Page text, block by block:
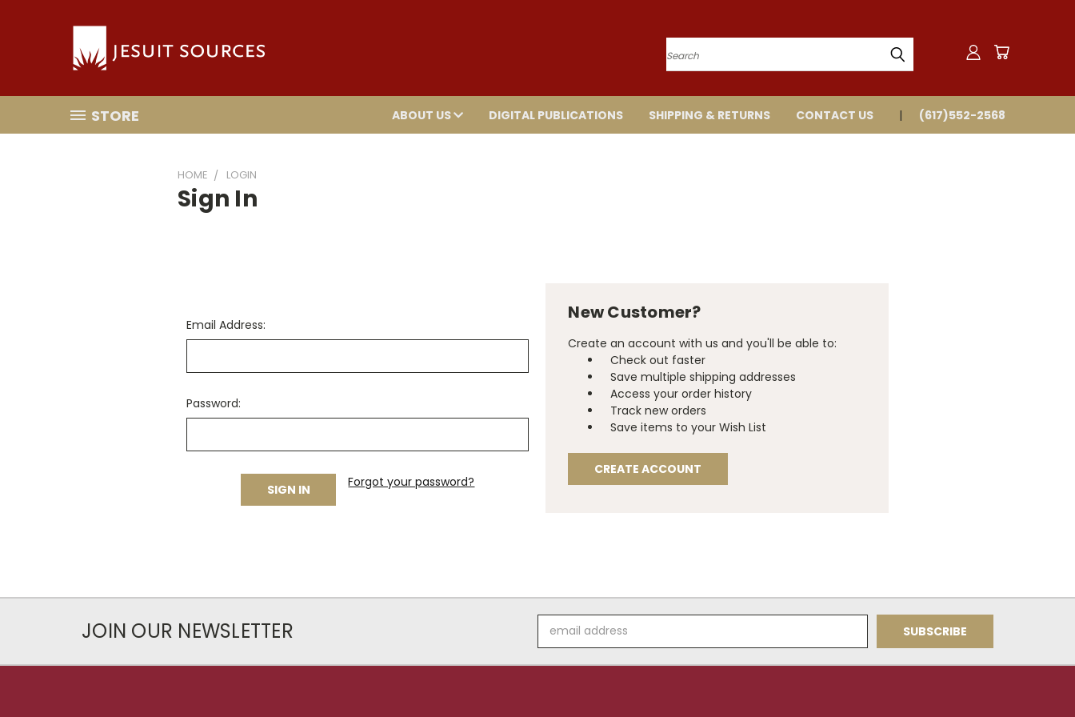
Search
STORE ABOUT US DIGITAL PUBLICATIONS SHIPPING & RETURNS CONTACT US (617)552-2568
HOME LOGIN
Sign In
Email Address:
Password:
Forgot your password?
New Customer?
Create an account with us and you'll be able to:
Check out faster
Save multiple shipping addresses
Access your order history
Track new orders
Save items to your Wish List
CREATE ACCOUNT
JOIN OUR NEWSLETTER
Address